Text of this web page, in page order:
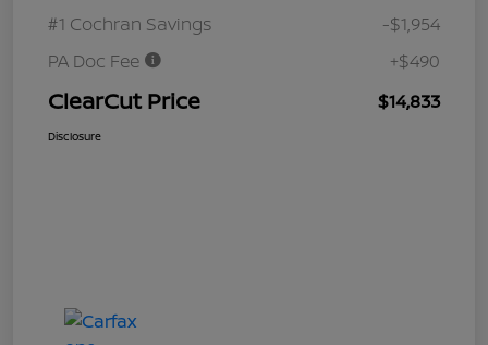
#1 Cochran Savings
-$1,954
PA Doc Fee
+$490
ClearCut Price $14,833
Disclosure